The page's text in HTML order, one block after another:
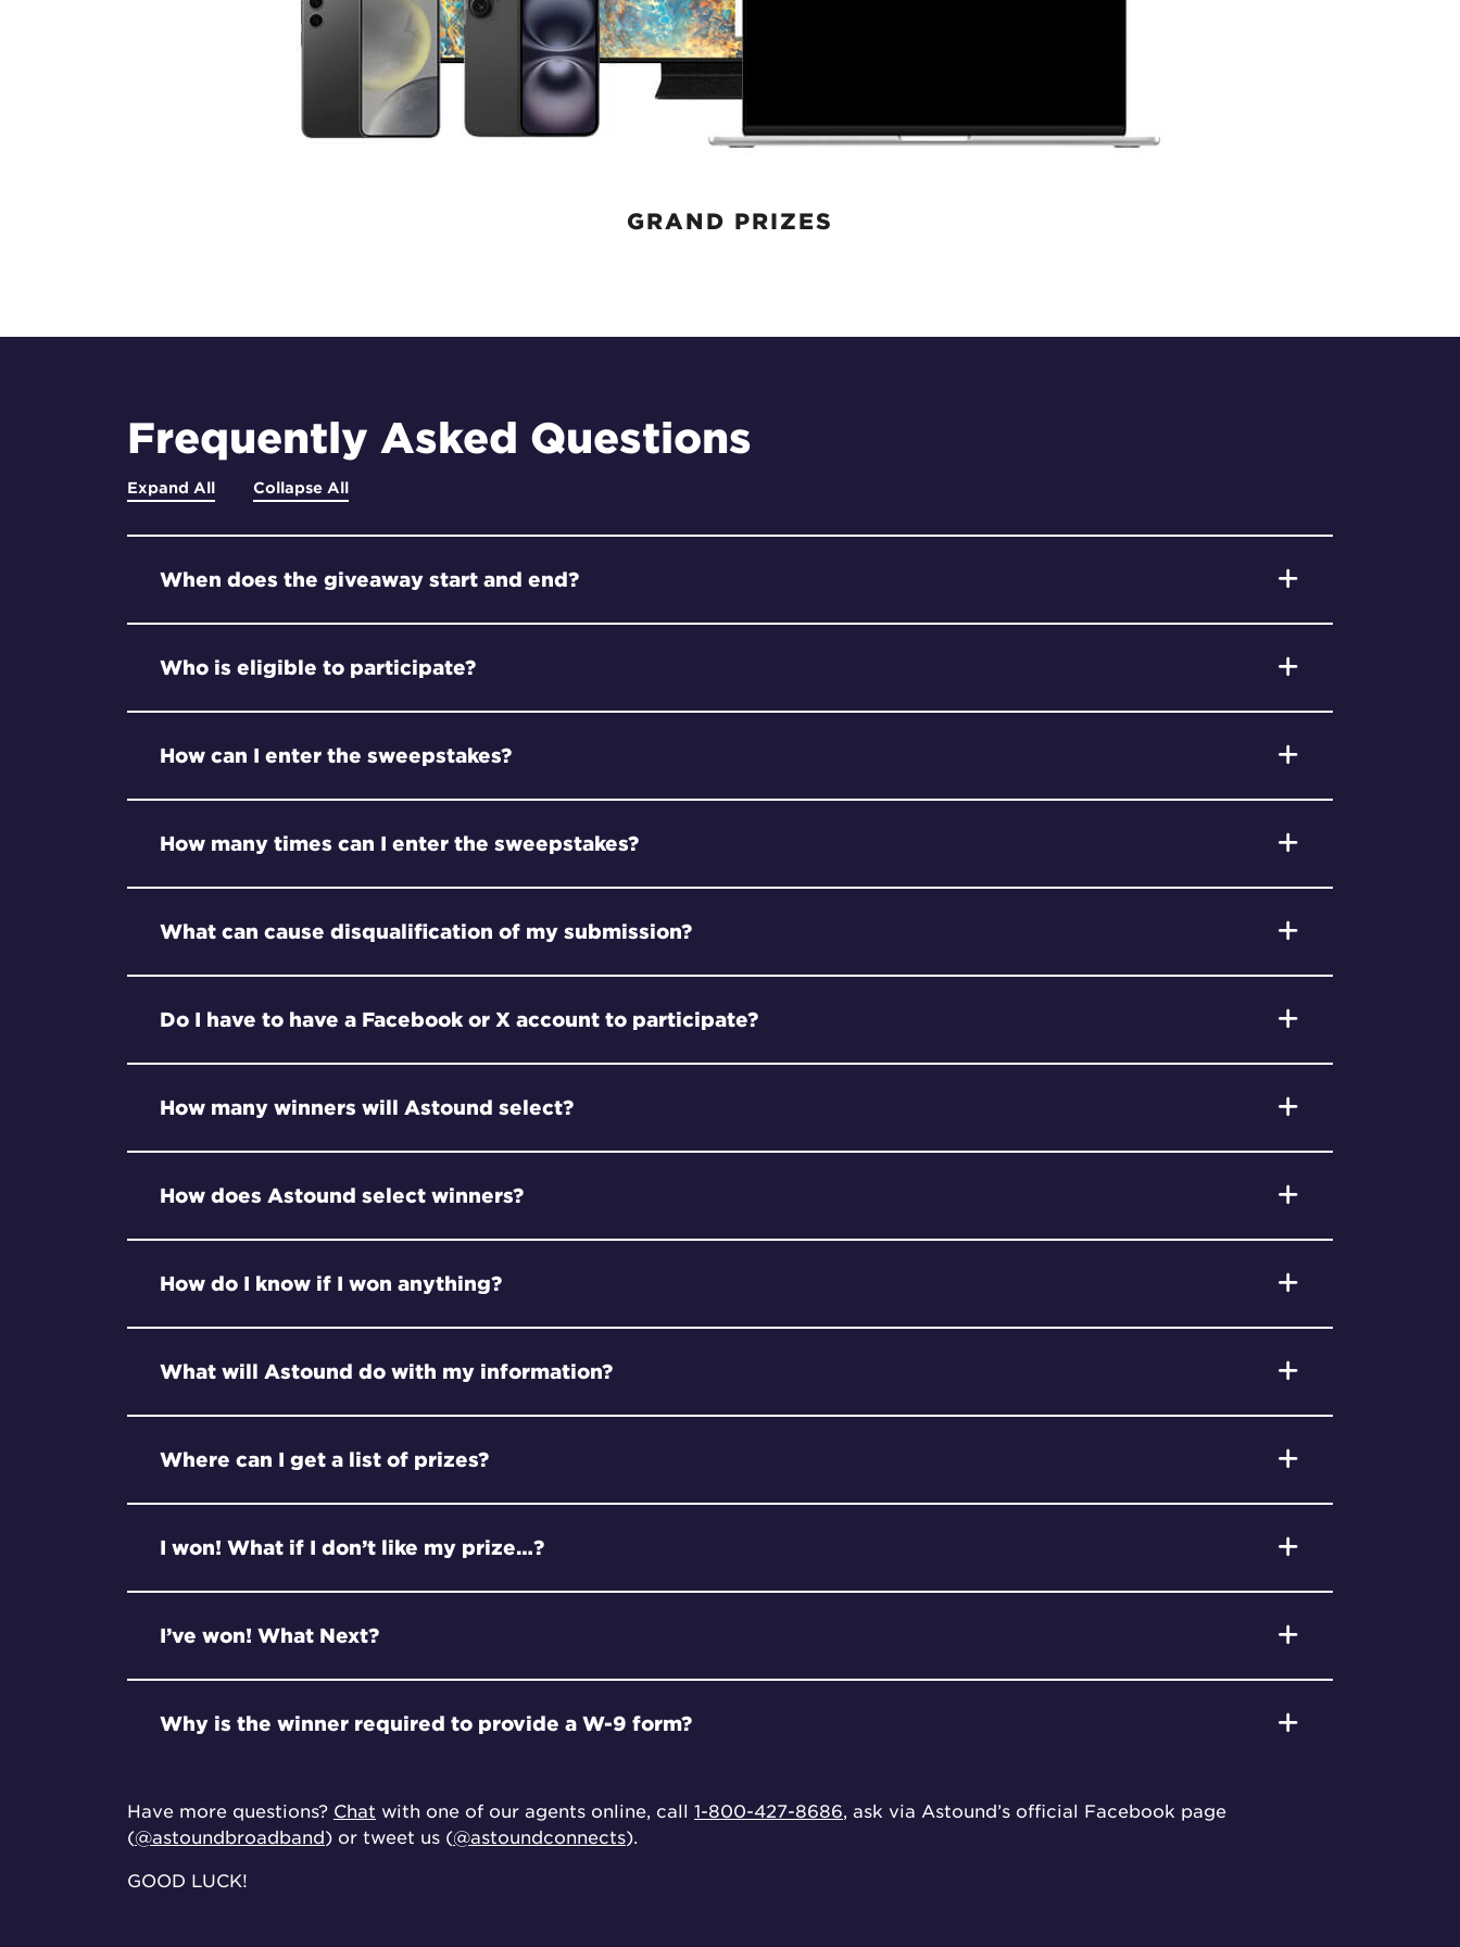
GRAND PRIZES
Frequently Asked Questions
Expand All Collapse All
When does the giveaway start and end?
Who is eligible to participate?
How can I enter the sweepstakes?
How many times can I enter the sweepstakes?
What can cause disqualification of my submission?
Do I have to have a Facebook or X account to participate?
How many winners will Astound select?
How does Astound select winners?
How do I know if I won anything?
What will Astound do with my information?
Where can I get a list of prizes?
I won! What if I don’t like my prize…?
I’ve won! What Next?
Why is the winner required to provide a W-9 form?
Have more questions? Chat with one of our agents online, call 1-800-427-8686, ask via Astound’s official Facebook page
(@astoundbroadband) or tweet us (@astoundconnects).
GOOD LUCK!